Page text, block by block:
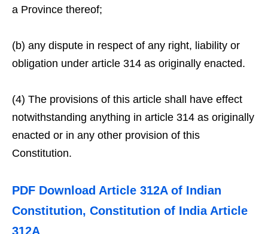
a Province thereof;
(b) any dispute in respect of any right, liability or
obligation under article 314 as originally enacted.
(4) The provisions of this article shall have effect
notwithstanding anything in article 314 as originally
enacted or in any other provision of this
Constitution.
PDF Download Article 312A of Indian
Constitution, Constitution of India Article
312A